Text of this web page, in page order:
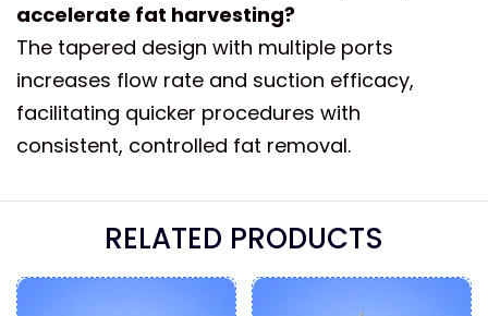
accelerate fat harvesting?
The tapered design with multiple ports
increases flow rate and suction efficacy,
facilitating quicker procedures with
consistent, controlled fat removal.
RELATED PRODUCTS